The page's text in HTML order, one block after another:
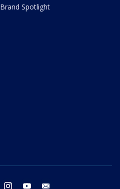
Brand Spotlight
twitter instagram youtube